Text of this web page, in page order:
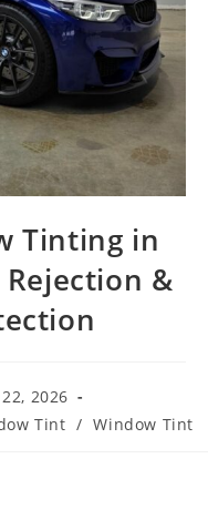
Tinting in
&
2026
Tint / Window Tint